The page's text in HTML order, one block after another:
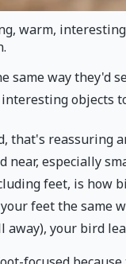
warm,
way they'd
that's reassuring
especially
feet, is
feet the same
your bird